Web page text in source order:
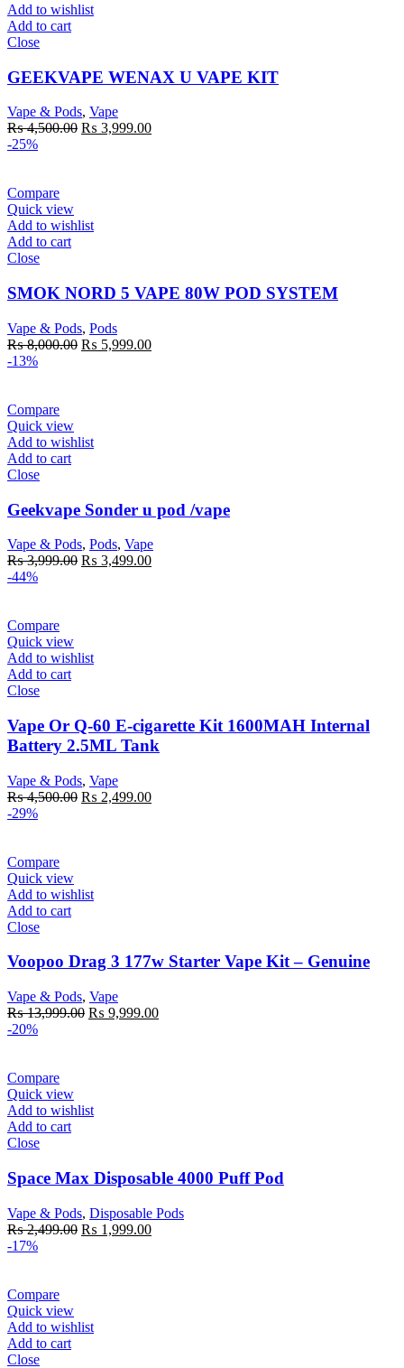
Add to wishlist
Add to cart
Close
GEEKVAPE WENAX U VAPE KIT
Vape & Pods, Vape
₨4,500.00 Original
₨ 3,999.00Current
-25%
Compare
Quick view
Add to wishlist
Add to cart
Close
SMOK NORD 5 VAPE 80W POD SYSTEM
Vape & Pods, Pods
₨8,000.00 Original
₨ 5,999.00Current
-13%
Compare
Quick view
Add to wishlist
Add to cart
Close
Geekvape Sonder u pod /vape
Vape & Pods, Pods, Vape
₨3,999.00 Original
₨ 3,499.00Current
-44%
Compare
Quick view
Add to wishlist
Add to cart
Close
Vape Or Q-60 E-cigarette Kit 1600MAH Internal
Battery 2.5ML Tank
Vape & Pods, Vape
₨4,500.00 Original
₨ 2,499.00Current
-29%
Compare
Quick view
Add to wishlist
Add to cart
Close
Voopoo Drag 3 177w Starter Vape Kit – Genuine
Vape & Pods, Vape
₨13,999.00 Original
₨ 9,999.00Current
-20%
Compare
Quick view
Add to wishlist
Add to cart
Close
Space Max Disposable 4000 Puff Pod
Vape & Pods, Disposable Pods
₨2,499.00 Original
₨ 1,999.00Current
-17%
Compare
Quick view
Add to wishlist
Add to cart
Close